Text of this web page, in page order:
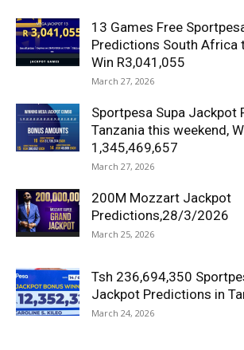
13 Games Free
Predictions South Africa
Win R3,041,055
March 27, 2026
Sportpesa Supa Jackpot
Tanzania this weekend,
1,345,469,657
March 27, 2026
200M Mozzart Jackpot
Predictions,28/3/2026
March 25, 2026
Tsh 236,694,350
Jackpot Predictions in
March 24, 2026